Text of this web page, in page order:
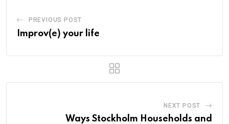
PREVIOUS POST
Improv(e) your life
NEXT POST
Ways Stockholm Households and